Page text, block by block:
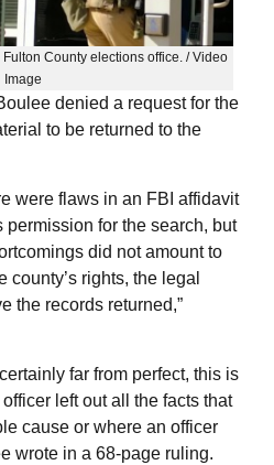
County elections office. / Video
Image
denied a request for the
to be returned to the
were flaws in an FBI affidavit
permission for the search, but
did not amount to
county’s rights, the legal
the records returned,”
far from perfect, this is
left out all the facts that
cause or where an officer
wrote in a 68-page ruling.